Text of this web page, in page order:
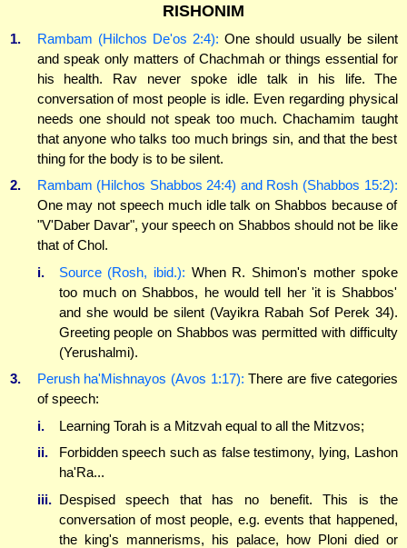
RISHONIM
1. Rambam (Hilchos De'os 2:4): One should usually be silent
and speak only matters of Chachmah or things essential for
his health. Rav never spoke idle talk in his life. The
conversation of most people is idle. Even regarding physical
needs one should not speak too much. Chachamim taught
that anyone who talks too much brings sin, and that the best
thing for the body is to be silent.
2.
Rambam (Hilchos Shabbos 24:4) and Rosh (Shabbos 15:2):
One may not speech much idle talk on Shabbos because of
"V'Daber Davar", your speech on Shabbos should not be like
that of Chol.
i.
Source (Rosh, ibid.): When R. Shimon's mother spoke
too much on Shabbos, he would tell her 'it is Shabbos'
and she would be silent (Vayikra Rabah Sof Perek 34).
Greeting people on Shabbos was permitted with difficulty
(Yerushalmi).
3.
Perush ha'Mishnayos (Avos 1:17): There are five categories
of speech:
i.
Learning Torah is a Mitzvah equal to all the Mitzvos;
ii.
Forbidden speech such as false testimony, lying, Lashon
ha'Ra...
iii. Despised speech that has no benefit. This is the
conversation of most people, e.g. events that happened,
the king's mannerisms, his palace, how Ploni died or